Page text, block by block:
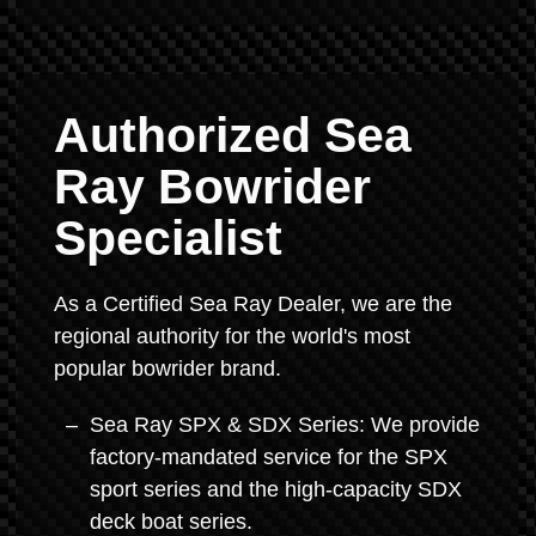
Authorized Sea
Ray Bowrider
Specialist
As a Certified Sea Ray Dealer, we are the
regional authority for the world's most
popular bowrider brand.
Sea Ray SPX & SDX Series: We provide
factory-mandated service for the SPX
sport series and the high-capacity SDX
deck boat series.